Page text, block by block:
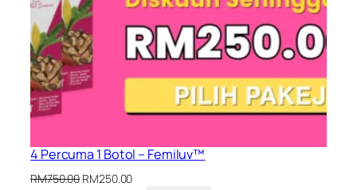
4 Percuma 1 Botol – Femiluv™
RM750.00Original
RM250.00Current